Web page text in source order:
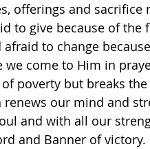
offerings and
to give because of
to change
we come to Him in
poverty but breaks
renews our mind and
and with all our
and Banner of